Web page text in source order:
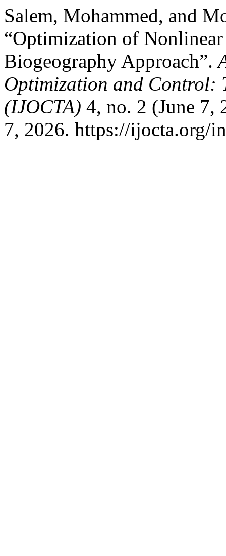
Salem, Mohammed, and
“Optimization of
Biogeography Approach”.
Optimization and Control:
(IJOCTA) 4, no. 2 (June 7,
7, 2026. https://ijocta.org/